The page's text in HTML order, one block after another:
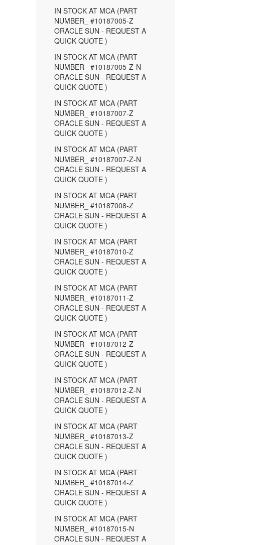
IN STOCK AT MCA (PART
NUMBER_ #10187005-Z
ORACLE SUN - REQUEST A
QUICK QUOTE )
IN STOCK AT MCA (PART
NUMBER_ #10187005-Z-N
ORACLE SUN - REQUEST A
QUICK QUOTE )
IN STOCK AT MCA (PART
NUMBER_ #10187007-Z
ORACLE SUN - REQUEST A
QUICK QUOTE )
IN STOCK AT MCA (PART
NUMBER_ #10187007-Z-N
ORACLE SUN - REQUEST A
QUICK QUOTE )
IN STOCK AT MCA (PART
NUMBER_ #10187008-Z
ORACLE SUN - REQUEST A
QUICK QUOTE )
IN STOCK AT MCA (PART
NUMBER_ #10187010-Z
ORACLE SUN - REQUEST A
QUICK QUOTE )
IN STOCK AT MCA (PART
NUMBER_ #10187011-Z
ORACLE SUN - REQUEST A
QUICK QUOTE )
IN STOCK AT MCA (PART
NUMBER_ #10187012-Z
ORACLE SUN - REQUEST A
QUICK QUOTE )
IN STOCK AT MCA (PART
NUMBER_ #10187012-Z-N
ORACLE SUN - REQUEST A
QUICK QUOTE )
IN STOCK AT MCA (PART
NUMBER_ #10187013-Z
ORACLE SUN - REQUEST A
QUICK QUOTE )
IN STOCK AT MCA (PART
NUMBER_ #10187014-Z
ORACLE SUN - REQUEST A
QUICK QUOTE )
IN STOCK AT MCA (PART
NUMBER_ #10187015-N
ORACLE SUN - REQUEST A